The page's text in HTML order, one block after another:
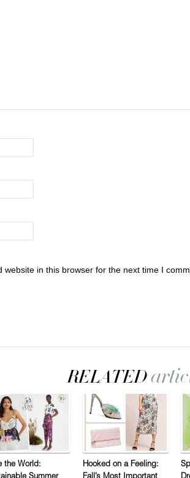
website in this browser for the next time I
the World:
Hooked on a Feeling: